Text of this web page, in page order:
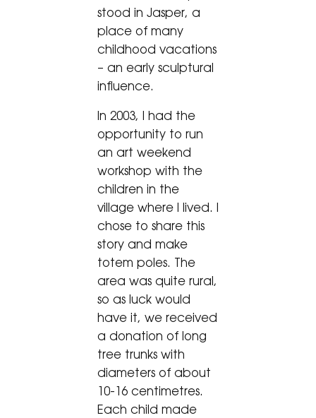
stood in Jasper, a
place of many
childhood vacations
– an early sculptural
influence.
In 2003, I had the
opportunity to run
an art weekend
workshop with the
children in the
village where I lived. I
chose to share this
story and make
totem poles. The
area was quite rural,
so as luck would
have it, we received
a donation of long
tree trunks with
diameters of about
10-16 centimetres.
Each child made